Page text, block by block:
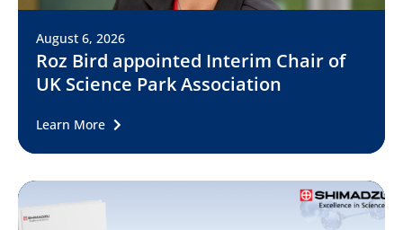
August 6, 2026
Roz Bird appointed Interim Chair of
UK Science Park Association
Learn More